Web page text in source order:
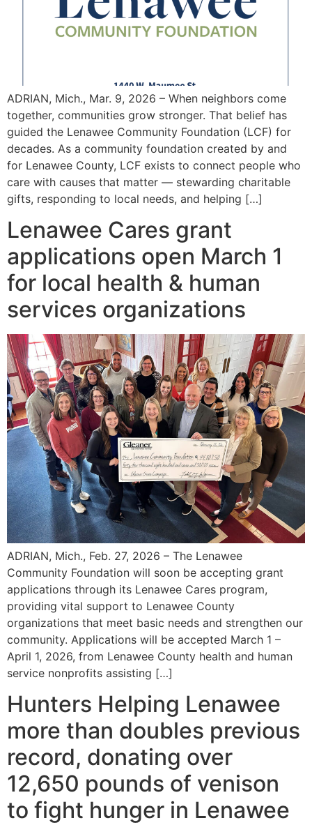
ADRIAN, Mich., Mar. 9, 2026 – When neighbors come
together, communities grow stronger. That belief has
guided the Lenawee Community Foundation (LCF) for
decades. As a community foundation created by and
for Lenawee County, LCF exists to connect people who
care with causes that matter — stewarding charitable
gifts, responding to local needs, and helping […]
Lenawee Cares grant
applications open March 1
for local health & human
services organizations
ADRIAN, Mich., Feb. 27, 2026 – The Lenawee
Community Foundation will soon be accepting grant
applications through its Lenawee Cares program,
providing vital support to Lenawee County
organizations that meet basic needs and strengthen our
community. Applications will be accepted March 1 –
April 1, 2026, from Lenawee County health and human
service nonprofits assisting […]
Hunters Helping Lenawee
more than doubles previous
record, donating over
12,650 pounds of venison
to fight hunger in Lenawee